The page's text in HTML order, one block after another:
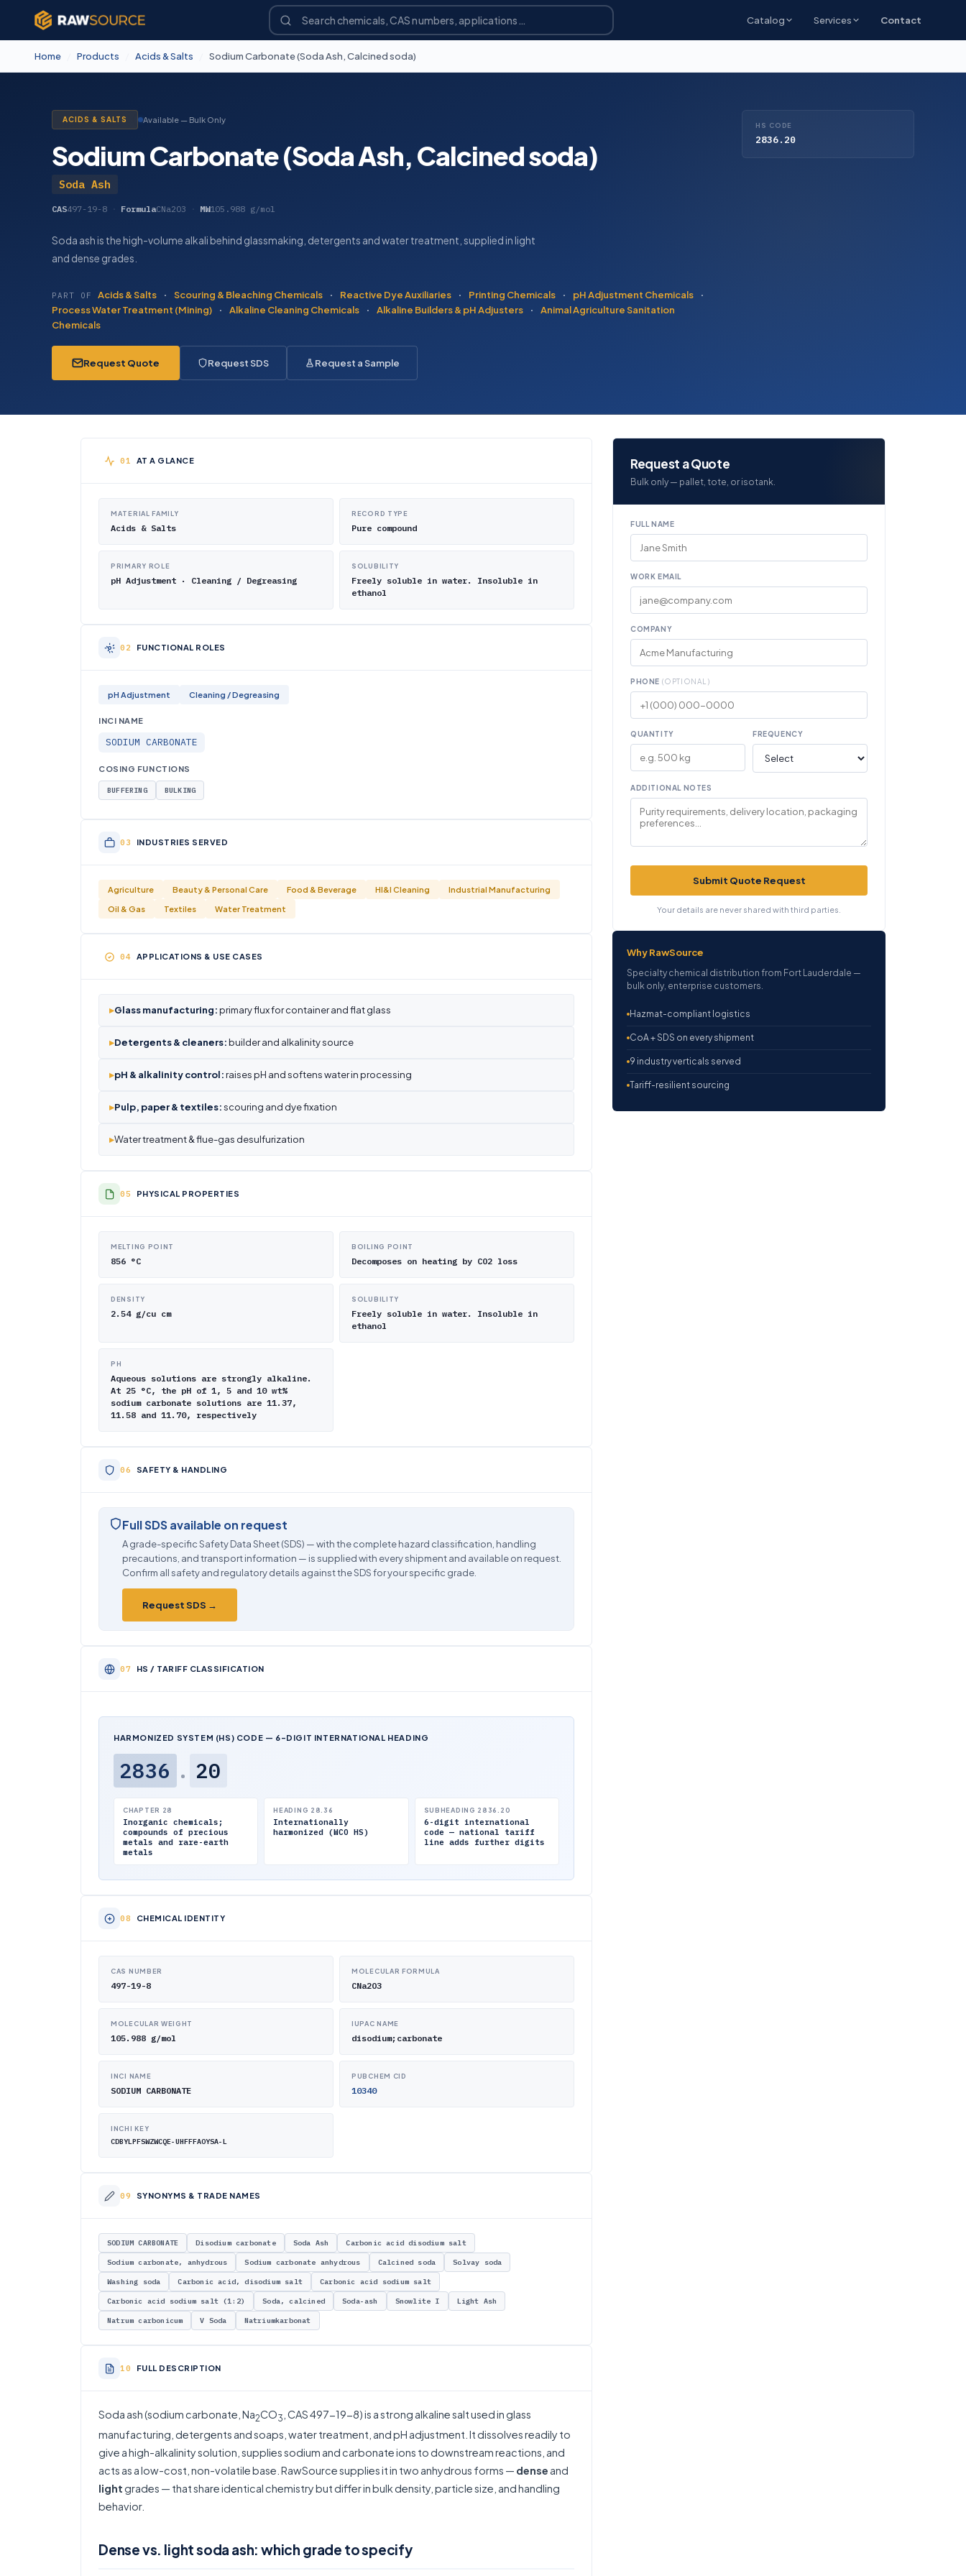
Catalog Services Contact
Home Products Acids & Salts Sodium Carbonate (Soda Ash, Calcined soda)
ACIDS & SALTS Available — Bulk Only
Sodium Carbonate (Soda Ash, Calcined soda)
Soda Ash
CAS497-19-8 · FormulaCNa2O3 · MW105.988 g/mol
Soda ash is the high-volume alkali behind glassmaking, detergents and water treatment, supplied in light
and dense grades.
PART OF Acids & Salts · Scouring & Bleaching Chemicals · Reactive Dye Auxiliaries · Printing Chemicals · pH Adjustment Chemicals ·
Process Water Treatment (Mining) · Alkaline Cleaning Chemicals · Alkaline Builders & pH Adjusters · Animal Agriculture Sanitation
Chemicals
Request Quote Request SDS Request a Sample
HS CODE
2836.20
AT A GLANCE
MATERIAL FAMILY
Acids & Salts
RECORD TYPE
Pure compound
PRIMARY ROLE
pH Adjustment · Cleaning / Degreasing
SOLUBILITY
Freely soluble in water. Insoluble in
ethanol
FUNCTIONAL ROLES
pH Adjustment Cleaning / Degreasing
INCI NAME
SODIUM CARBONATE
COSING FUNCTIONS
BUFFERING BULKING
INDUSTRIES SERVED
Agriculture Beauty & Personal Care Food & Beverage HI&I Cleaning Industrial Manufacturing
Oil & Gas Textiles Water Treatment
APPLICATIONS & USE CASES
▸Glass manufacturing:primary flux for container and flat glass
▸Detergents & cleaners:builder and alkalinity source
▸pH & alkalinity control:raises pH and softens water in processing
▸Pulp, paper & textiles:scouring and dye fixation
▸Water treatment & flue-gas desulfurization
PHYSICAL PROPERTIES
MELTING POINT
856 °C
BOILING POINT
Decomposes on heating by CO2 loss
DENSITY
2.54 g/cu cm
SOLUBILITY
Freely soluble in water. Insoluble in
ethanol
PH
Aqueous solutions are strongly alkaline.
At 25 °C, the pH of 1, 5 and 10 wt%
sodium carbonate solutions are 11.37,
11.58 and 11.70, respectively
SAFETY & HANDLING
Full SDS available on request
A grade-specific Safety Data Sheet (SDS) — with the complete hazard classification, handling
precautions, and transport information — is supplied with every shipment and available on request.
Confirm all safety and regulatory details against the SDS for your specific grade.
Request SDS →
HS / TARIFF CLASSIFICATION
HARMONIZED SYSTEM (HS) CODE — 6-DIGIT INTERNATIONAL HEADING
2836 . 20
CHAPTER 28
Inorganic chemicals;
compounds of precious
metals and rare-earth
metals
HEADING 28.36
Internationally
harmonized (WCO HS)
SUBHEADING 2836.20
6-digit international
code — national tariff
line adds further digits
CHEMICAL IDENTITY
CAS NUMBER
497-19-8
MOLECULAR FORMULA
CNa2O3
MOLECULAR WEIGHT
105.988 g/mol
IUPAC NAME
disodium;carbonate
INCI NAME
SODIUM CARBONATE
PUBCHEM CID
10340
INCHI KEY
CDBYLPFSWZWCQE-UHFFFAOYSA-L
SYNONYMS & TRADE NAMES
SODIUM CARBONATE Disodium carbonate Soda Ash Carbonic acid disodium salt
Sodium carbonate, anhydrous Sodium carbonate anhydrous Calcined soda Solvay soda
Washing soda Carbonic acid, disodium salt Carbonic acid sodium salt
Carbonic acid sodium salt (1:2) Soda, calcined Soda-ash Snowlite I Light Ash
Natrum carbonicum V Soda Natriumkarbonat
FULL DESCRIPTION
Soda ash (sodium carbonate, Na2CO3 , CAS 497-19-8) is a strong alkaline salt used in glass
manufacturing, detergents and soaps, water treatment, and pH adjustment. It dissolves readily to
give a high-alkalinity solution, supplies sodium and carbonate ions to downstream reactions, and
acts as a low-cost, non-volatile base. RawSource supplies it in two anhydrous forms — dense and
light grades — that share identical chemistry but differ in bulk density, particle size, and handling
behavior.
Dense vs. light soda ash: which grade to specify
Request a Quote
Bulk only — pallet, tote, or isotank.
FULL NAME
WORK EMAIL
COMPANY
PHONE (OPTIONAL)
QUANTITY FREQUENCY
ADDITIONAL NOTES
Submit Quote Request
Your details are never shared with third parties.
Why RawSource
Specialty chemical distribution from Fort Lauderdale —
bulk only, enterprise customers.
Hazmat-compliant logistics
CoA + SDS on every shipment
9 industry verticals served
Tariff-resilient sourcing